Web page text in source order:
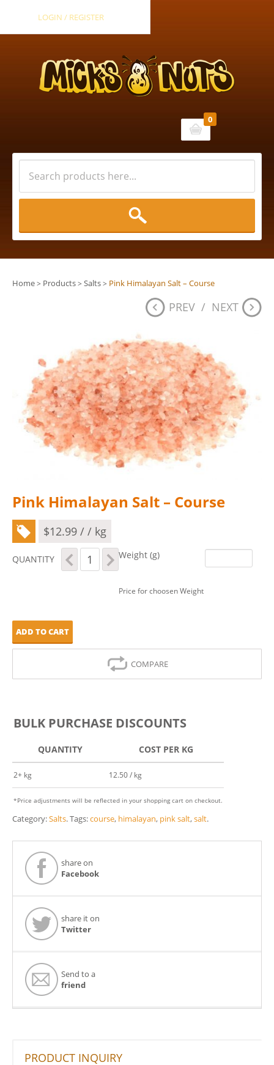
LOGIN / REGISTER
Cart
0
Home> Products> Salts> Pink Himalayan Salt – Course
PREV / NEXT
Pink Himalayan Salt – Course
$12.99 / / kg
QUANTITY
Pink
Himalayan
Weight (g)
Price for choosen Weight
ADD TO CART
COMPARE
BULK PURCHASE DISCOUNTS
QUANTITY COST PER KG
2+ kg 12.50 / kg
*Price adjustments will be reflected in your shopping cart on checkout.
Category:Salts.Tags:course, himalayan, pink salt,salt.
share on
Facebook
share it on
Twitter
Send to a
friend
PRODUCT INQUIRY